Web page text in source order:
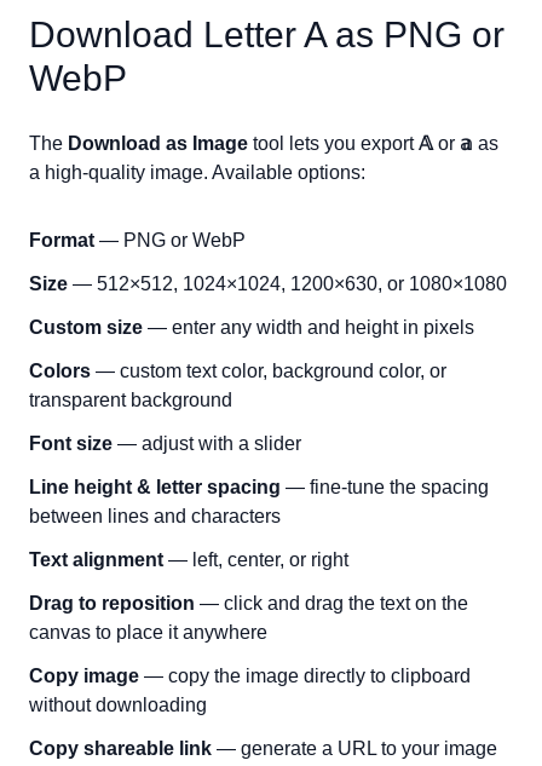
Download LetterAas PNG or
WebP
The Download as Image tool lets you export𝔸 or 𝕒 as
a high-quality image. Available options:
Format — PNG or WebP
Size — 512×512, 1024×1024, 1200×630, or 1080×1080
Custom size — enter any width and height in pixels
Colors — custom text color, background color, or
transparent background
Font size — adjust with a slider
Line height & letter spacing — fine-tune the spacing
between lines and characters
Text alignment — left, center, or right
Drag to reposition — click and drag the text on the
canvas to place it anywhere
Copy image — copy the image directly to clipboard
without downloading
Copy shareable link — generate a URL to your image